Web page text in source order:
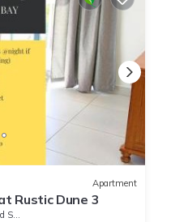
Apartment
Rustic Dune 3
Area